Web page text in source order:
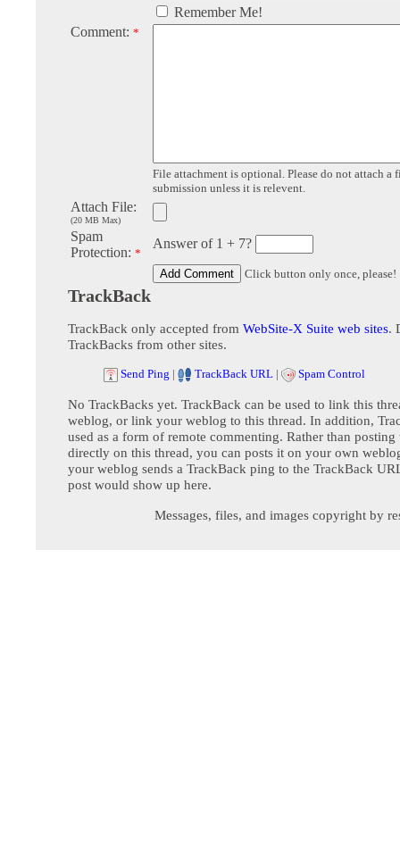
Remember Me!
Comment: *
File attachment is optional. Please do not attach a
submission unless it is relevent.
Attach File:
(20 MB Max)
Spam
Protection: *
Answer of 1 + 7?
Click button only once, please!
TrackBack
TrackBack only accepted from WebSite-X Suite web sites.
TrackBacks from other sites.
Send Ping | TrackBack URL | Spam Control
No TrackBacks yet. TrackBack can be used to link this
weblog, or link your weblog to this thread. In addition,
used as a form of remote commenting. Rather than posting
directly on this thread, you can posts it on your own
your weblog sends a TrackBack ping to the TrackBack
post would show up here.
Messages, files, and images copyright by